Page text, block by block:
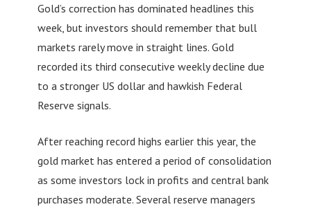
Gold’s correction has dominated headlines this
week, but investors should remember that bull
markets rarely move in straight lines. Gold
recorded its third consecutive weekly decline due
to a stronger US dollar and hawkish Federal
Reserve signals.
After reaching record highs earlier this year, the
gold market has entered a period of consolidation
as some investors lock in profits and central bank
purchases moderate. Several reserve managers